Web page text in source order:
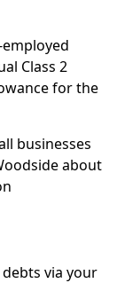
Class 2
for the
businesses
about
via your